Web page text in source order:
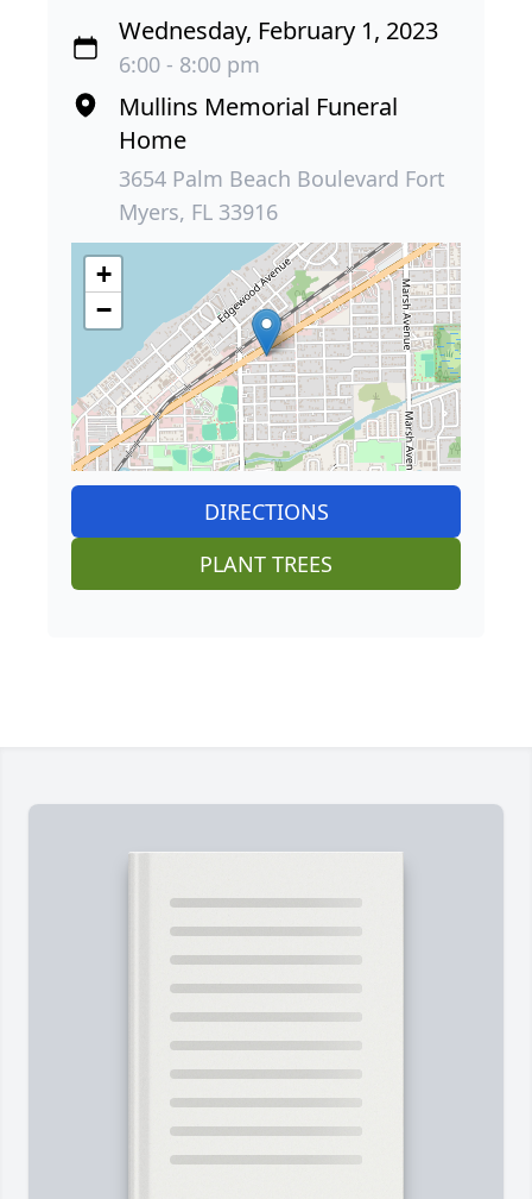
Wednesday, February 1, 2023
6:00 - 8:00 pm
Mullins Memorial Funeral
Home
3654 Palm Beach Boulevard Fort
Myers, FL 33916
+
−
DIRECTIONS
PLANT TREES